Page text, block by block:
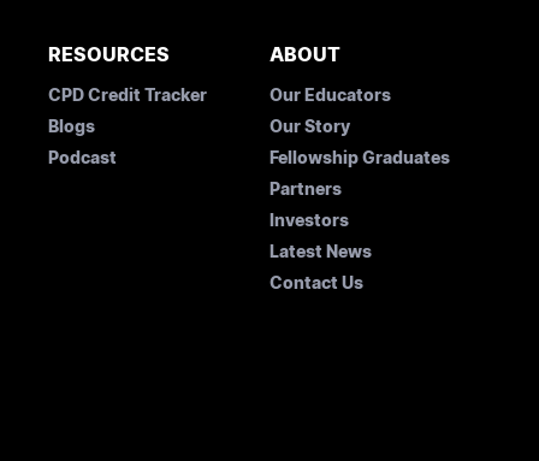
RESOURCES
CPD Credit Tracker
Blogs
Podcast
ABOUT
Our Educators
Our Story
Fellowship Graduates
Partners
Investors
Latest News
Contact Us